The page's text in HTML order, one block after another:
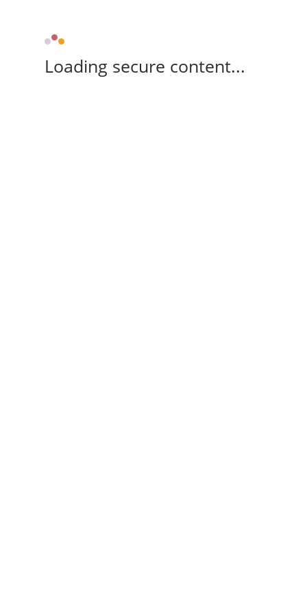
Loading secure content...